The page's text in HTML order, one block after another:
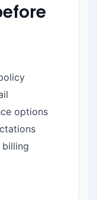
options
billing